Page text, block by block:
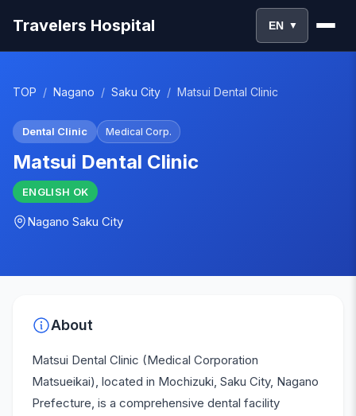
Travelers Hospital EN ▼
TOP / Nagano / Saku City / Matsui Dental Clinic
Dental Clinic Medical Corp.
Matsui Dental Clinic
ENGLISH OK
Nagano Saku City
About
Matsui Dental Clinic (Medical Corporation
Matsueikai), located in Mochizuki, Saku City, Nagano
Prefecture, is a comprehensive dental facility